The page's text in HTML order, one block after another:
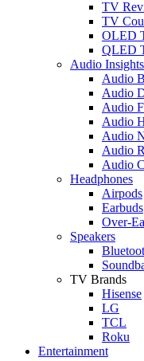
TV
TV
OLED
QLED
Audio Insights
Audio
Audio
Audio
Audio
Audio
Audio
Audio
Headphones
Airpods
Earbuds
Over-
Speakers
TV Brands
Hisense
LG
TCL
Roku
Entertainment